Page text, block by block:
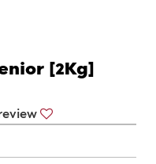
[2Kg]